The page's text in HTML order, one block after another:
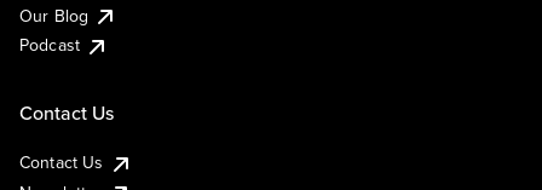
Our Blog
Podcast
Contact Us
Contact Us